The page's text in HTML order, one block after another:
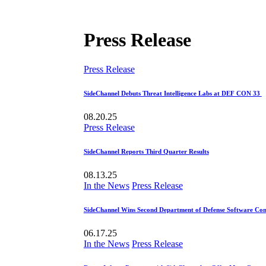
Press Release
Press Release
SideChannel Debuts Threat Intelligence Labs at DEF CON 33
08.20.25
Press Release
SideChannel Reports Third Quarter Results
08.13.25
In the News Press Release
SideChannel Wins Second Department of Defense Software
06.17.25
In the News Press Release